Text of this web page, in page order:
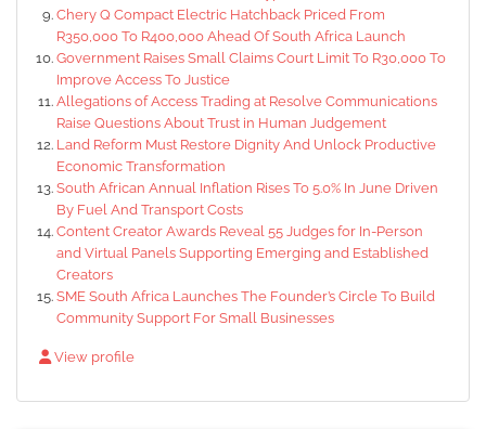
Chery Q Compact Electric Hatchback Priced From
R350,000 To R400,000 Ahead Of South Africa Launch
Government Raises Small Claims Court Limit To R30,000 To
Improve Access To Justice
Allegations of Access Trading at Resolve Communications
Raise Questions About Trust in Human Judgement
Land Reform Must Restore Dignity And Unlock Productive
Economic Transformation
South African Annual Inflation Rises To 5.0% In June Driven
By Fuel And Transport Costs
Content Creator Awards Reveal 55 Judges for In-Person
and Virtual Panels Supporting Emerging and Established
Creators
SME South Africa Launches The Founder’s Circle To Build
Community Support For Small Businesses
View profile